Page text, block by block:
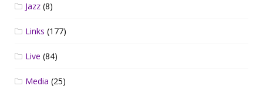
Jazz (8)
Links (177)
Live (84)
Media (25)